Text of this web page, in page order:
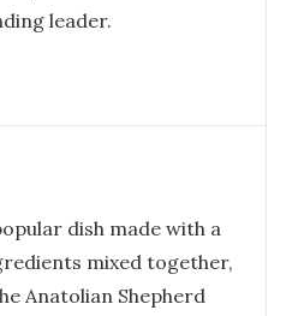
leader.
dish made with a
mixed together,
Anatolian Shepherd